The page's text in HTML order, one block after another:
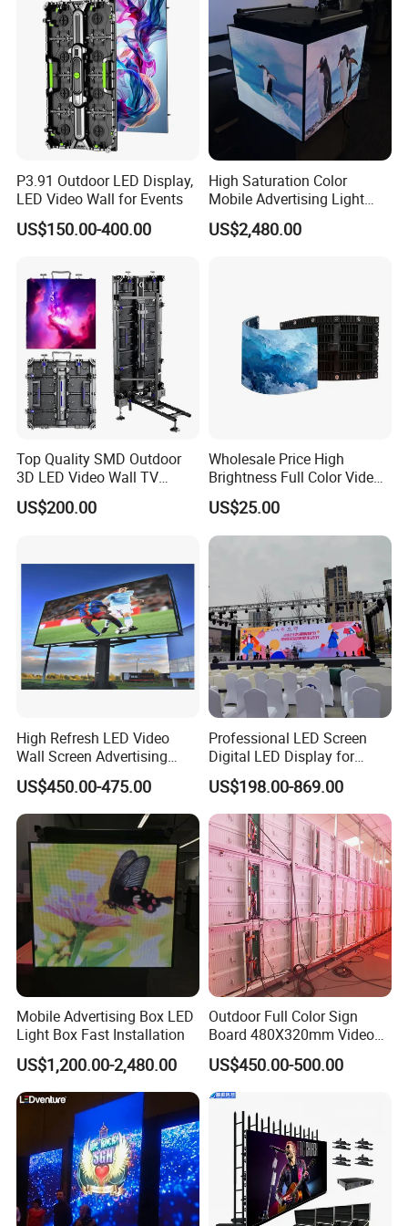
P3.91 Outdoor LED Display,
LED Video Wall for Events
US$150.00-400.00
High Saturation Color
Mobile Advertising Light
Box Commercial LED Box
US$2,480.00
Top Quality SMD Outdoor
3D LED Video Wall TV
Display Panel Manufacturer
Wholesale Price for Show
US$200.00
Wholesale Price High
Brightness Full Color Video
Wall 3D Holographic Giant
Outdoor Pantalla Flexible
LED Advertising Video
Display Screen
US$25.00
High Refresh LED Video
Wall Screen Advertising
Waterproof P4 Outdoor LED
Display
US$450.00-475.00
Professional LED Screen
Digital LED Display for
Outdoor Advertising
Solutions
US$198.00-869.00
Mobile Advertising Box LED
Light Box Fast Installation
US$1,200.00-2,480.00
Outdoor Full Color Sign
Board 480X320mm Video
Module Wall Advertising
Digital Signage Panel Front
Service Billboard LED
Display Screen (P4 P5
P6.67 P8 P10)
US$450.00-500.00